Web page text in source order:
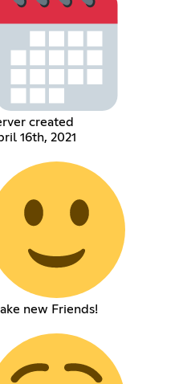
created
16th, 2021
new Friends!